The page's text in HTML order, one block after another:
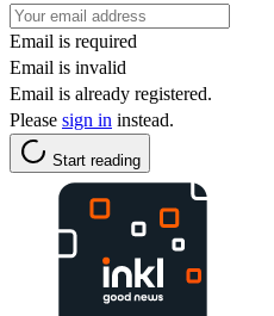
Email is required
Email is invalid
Email is already registered.
Please sign in instead.
Start reading